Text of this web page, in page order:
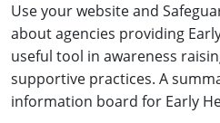
Use your website and
about agencies providing
useful tool in awareness
supportive practices. A
information board for Early